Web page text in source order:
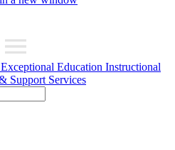
Exceptional Education Instructional
Support Services